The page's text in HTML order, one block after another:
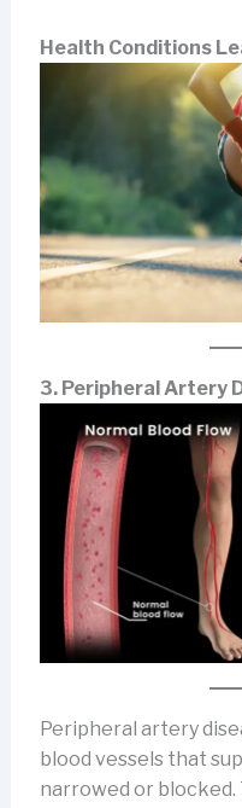
Health Conditions
3. Peripheral Artery
Peripheral artery
blood vessels that
narrowed or blocked.